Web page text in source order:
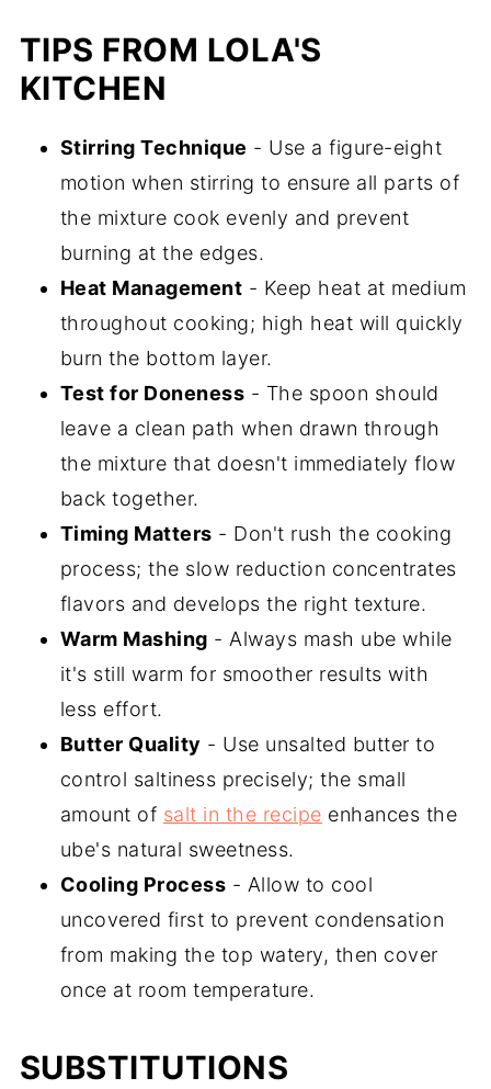
TIPS FROM LOLA'S
KITCHEN
Stirring Technique - Use a figure-eight
motion when stirring to ensure all parts of
the mixture cook evenly and prevent
burning at the edges.
Heat Management - Keep heat at medium
throughout cooking; high heat will quickly
burn the bottom layer.
Test for Doneness - The spoon should
leave a clean path when drawn through
the mixture that doesn't immediately flow
back together.
Timing Matters - Don't rush the cooking
process; the slow reduction concentrates
flavors and develops the right texture.
Warm Mashing - Always mash ube while
it's still warm for smoother results with
less effort.
Butter Quality - Use unsalted butter to
control saltiness precisely; the small
amount of salt in the recipe enhances the
ube's natural sweetness.
Cooling Process - Allow to cool
uncovered first to prevent condensation
from making the top watery, then cover
once at room temperature.
SUBSTITUTIONS